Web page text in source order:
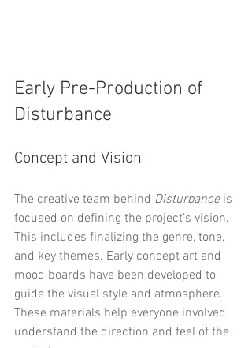
Early Pre-Production of
Disturbance
Concept and Vision
The creative team behind Disturbance is
focused on defining the project’s vision.
This includes finalizing the genre, tone,
and key themes. Early concept art and
mood boards have been developed to
guide the visual style and atmosphere.
These materials help everyone involved
understand the direction and feel of the